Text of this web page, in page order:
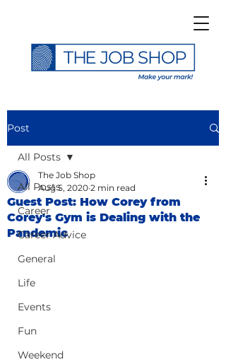
Post
All Posts
Career
Career Advice
General
Life
Events
Fun
Weekend
All Posts
Guest Post: How Corey from
Corey's Gym is Dealing with the
Pandemic
The Job Shop
Aug 5, 2020 2 min read